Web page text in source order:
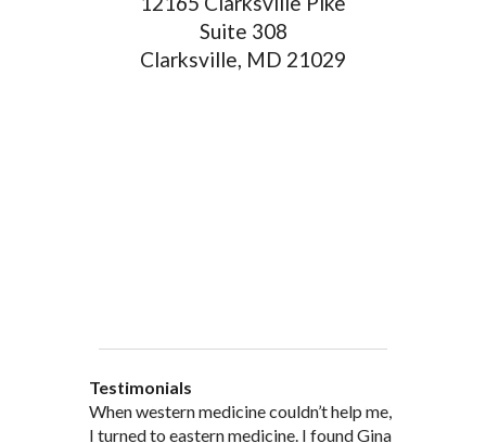
Suite 308
Clarksville, MD 21029
Testimonials
When western medicine couldn’t help me,
I turned to eastern medicine. I found Gina
As a healthcare professional myself I feel
that I am a fairly good judge of
” I was probably one of the most
skeptical patients a practitioner could
“My doctor, from personal and patient
experience, recommended and
“There are many Chinese Medicine
practitioners of acupuncture, however, Gina